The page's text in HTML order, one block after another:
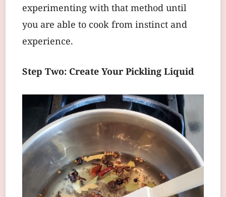
experimenting with that method until
you are able to cook from instinct and
experience.
Step Two: Create Your Pickling Liquid